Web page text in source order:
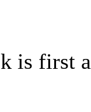
is first